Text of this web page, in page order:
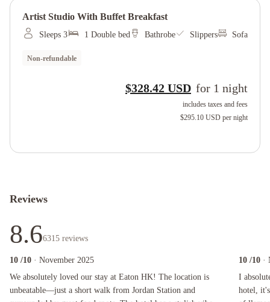
Artist Studio With Buffet Breakfast
Sleeps 3 1 Double bed Bathrobe Slippers Sofa
Non-refundable
$328.42 USD for 1 night
includes taxes and fees
$295.10 USD per night
Reviews
8.66315 reviews
10 /10 · November 2025
We absolutely loved our stay at Eaton HK! The location is
unbeatable—just a short walk from Jordan Station and
We absolutely loved our stay at Eaton HK! The location is unbeatable—just a short walk
10 /10 ·
I
hotel,
I